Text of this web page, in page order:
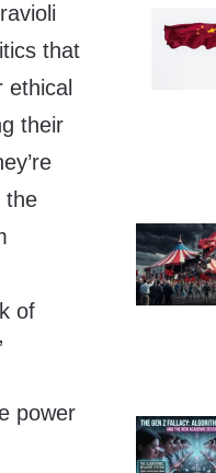
that
their
the
of
power